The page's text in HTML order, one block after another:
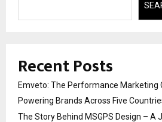
Recent Posts
Emveto: The Performance Marketing
Powering Brands Across Five
The Story Behind MSGPS Design – A